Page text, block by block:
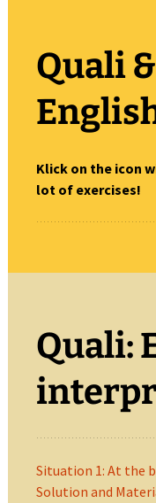
Quali
Klick on the icon
lot of exercises!
Quali:
Situation 1: At the
Solution and